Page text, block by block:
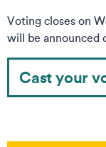
Voting closes on
will be announced
Cast your